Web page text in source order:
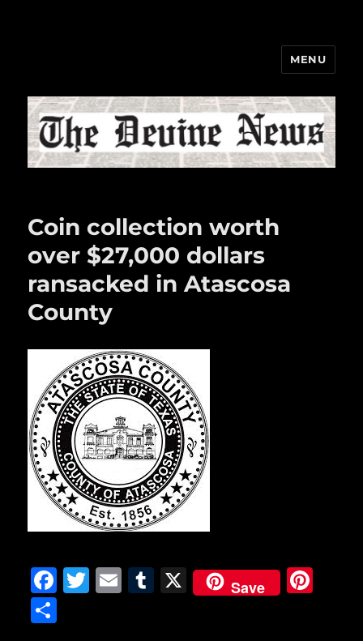
MENU
Coin collection worth
over $27,000 dollars
ransacked in Atascosa
County
F
T
E
T
X Save